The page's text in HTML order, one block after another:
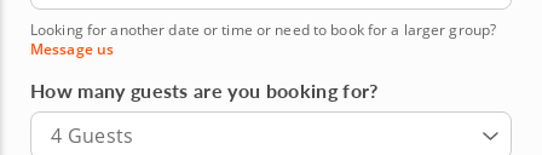
Looking for another date or time or need to book for a larger group?
Message us
How many guests are you booking for?
4 Guests